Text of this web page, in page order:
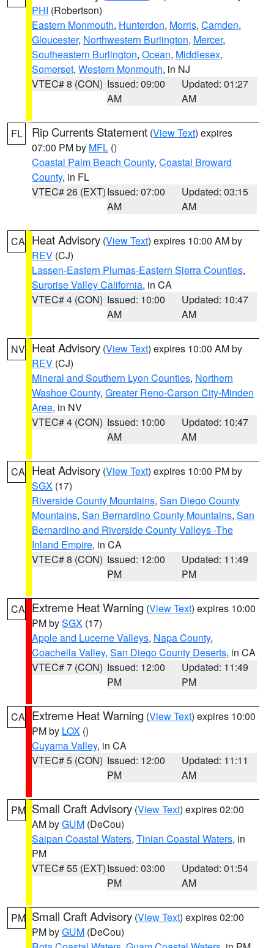
PHI (Robertson)
Eastern Monmouth, Hunterdon, Morris, Camden,
Gloucester, Northwestern Burlington, Mercer,
Southeastern Burlington, Ocean, Middlesex,
Somerset, Western Monmouth, in NJ
VTEC# 8 (CON) Issued: 09:00
AM
Updated: 01:27
AM
FL Rip Currents Statement (View Text) expires
07:00 PM by MFL ()
Coastal Palm Beach County, Coastal Broward
County, in FL
VTEC# 26 (EXT)Issued: 07:00
AM
Updated: 03:15
AM
CA Heat Advisory (View Text) expires 10:00 AM by
REV (CJ)
Lassen-Eastern Plumas-Eastern Sierra Counties,
Surprise Valley California, in CA
VTEC# 4 (CON) Issued: 10:00
AM
Updated: 10:47
AM
NV Heat Advisory (View Text) expires 10:00 AM by
REV (CJ)
Mineral and Southern Lyon Counties, Northern
Washoe County, Greater Reno-Carson City-Minden
Area, in NV
VTEC# 4 (CON) Issued: 10:00
AM
Updated: 10:47
AM
CA Heat Advisory (View Text) expires 10:00 PM by
SGX (17)
Riverside County Mountains, San Diego County
Mountains, San Bernardino County Mountains, San
Bernardino and Riverside County Valleys -The
Inland Empire, in CA
VTEC# 8 (CON) Issued: 12:00
PM
Updated: 11:49
PM
CA Extreme Heat Warning (View Text) expires 10:00
PM bySGX (17)
Apple and Lucerne Valleys, Napa County,
Coachella Valley, San Diego County Deserts, in CA
VTEC# 7 (CON) Issued: 12:00
PM
Updated: 11:49
PM
CA Extreme Heat Warning (View Text) expires 10:00
PM by LOX ()
Cuyama Valley, in CA
VTEC# 5 (CON) Issued: 12:00
PM
Updated: 11:11
AM
PM Small Craft Advisory (View Text) expires 02:00
AM byGUM (DeCou)
Saipan Coastal Waters, Tinian Coastal Waters, in
PM
VTEC# 55 (EXT)Issued: 03:00
PM
Updated: 01:54
AM
PM Small Craft Advisory (View Text) expires 02:00
PM byGUM (DeCou)